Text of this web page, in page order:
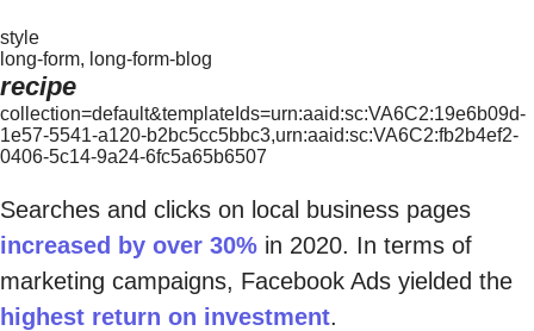
style
long-form, long-form-blog
recipe
collection=default&templateIds=urn:aaid:sc:VA6C2:19e6b09d-
1e57-5541-a120-b2bc5cc5bbc3,urn:aaid:sc:VA6C2:fb2b4ef2-
0406-5c14-9a24-6fc5a65b6507
Searches and clicks on local business pages
increased by over 30% in 2020. In terms of
marketing campaigns, Facebook Ads yielded the
highest return on investment.